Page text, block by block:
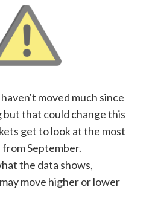
moved much since
but that could change this
get to look at the most
September.
the data shows,
move higher or lower